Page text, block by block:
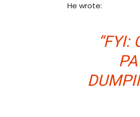
He wrote:
“FYI: